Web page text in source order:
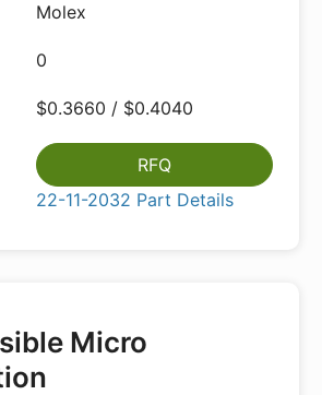
Molex
0
$0.3660 / $0.4040
RFQ
22-11-2032 Part Details
Micro